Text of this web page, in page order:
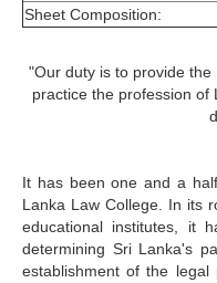
Sheet Composition:
"Our duty is to provide
practice the profession of
It has been one and a
Lanka Law College. In its
educational institutes, it
determining Sri Lanka's
establishment of the